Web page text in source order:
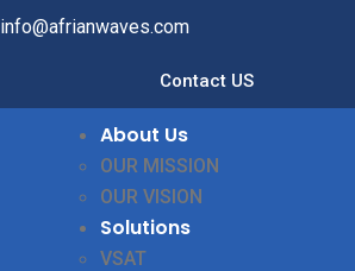
info@afrianwaves.com
Contact US
About Us
OUR MISSION
OUR VISION
Solutions
VSAT